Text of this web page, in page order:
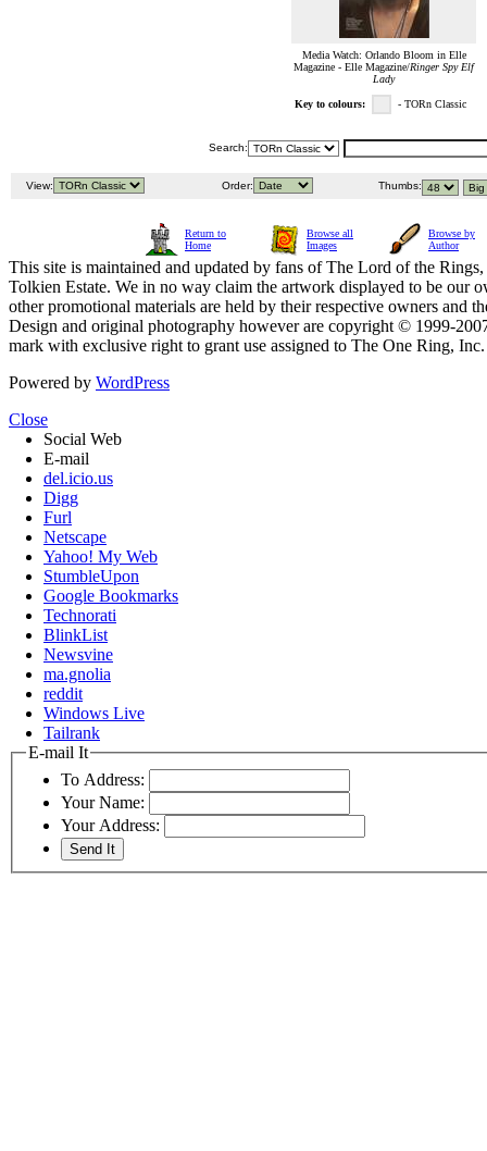
Media Watch: Orlando Bloom in Elle
Magazine - Elle Magazine/Ringer Spy Elf
Lady
Key to colours: - TORn Classic
Search:
View: Order: Thumbs:
Return to
Home
Browse all
Images
Browse by
Author
This site is maintained and updated by fans of The Lord of the
Tolkien Estate. We in no way claim the artwork displayed to be our
other promotional materials are held by their respective owners and
Design and original photography however are copyright © 1999-
mark with exclusive right to grant use assigned to The One Ring,
Powered by WordPress
Close
Social Web
E-mail
del.icio.us
Digg
Furl
Netscape
Yahoo! My Web
StumbleUpon
Google Bookmarks
Technorati
BlinkList
Newsvine
ma.gnolia
reddit
Windows Live
Tailrank
E-mail It
To Address:
Your Name:
Your Address: